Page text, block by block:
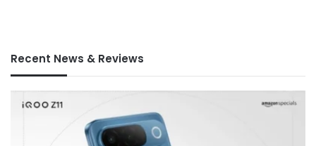
Recent News & Reviews